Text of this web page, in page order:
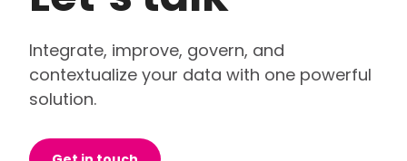
Integrate, improve, govern, and
contextualize your data with one powerful
solution.